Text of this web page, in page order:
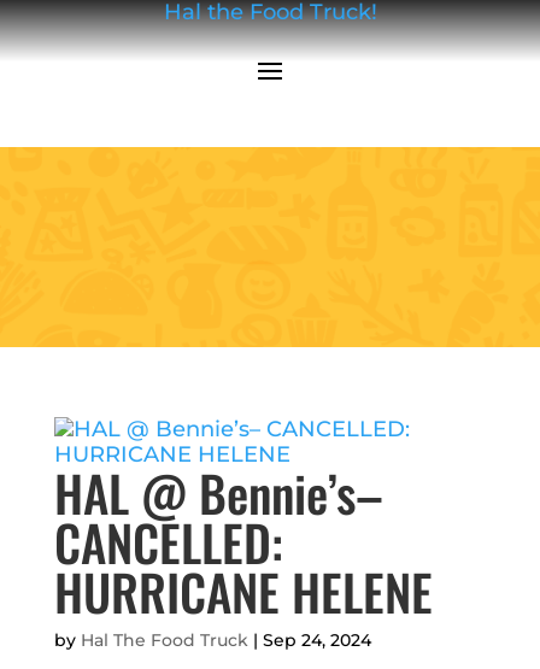
Hal the Food Truck!
HAL @ Bennie’s–
CANCELLED:
HURRICANE HELENE
by Hal The Food Truck| Sep 24, 2024